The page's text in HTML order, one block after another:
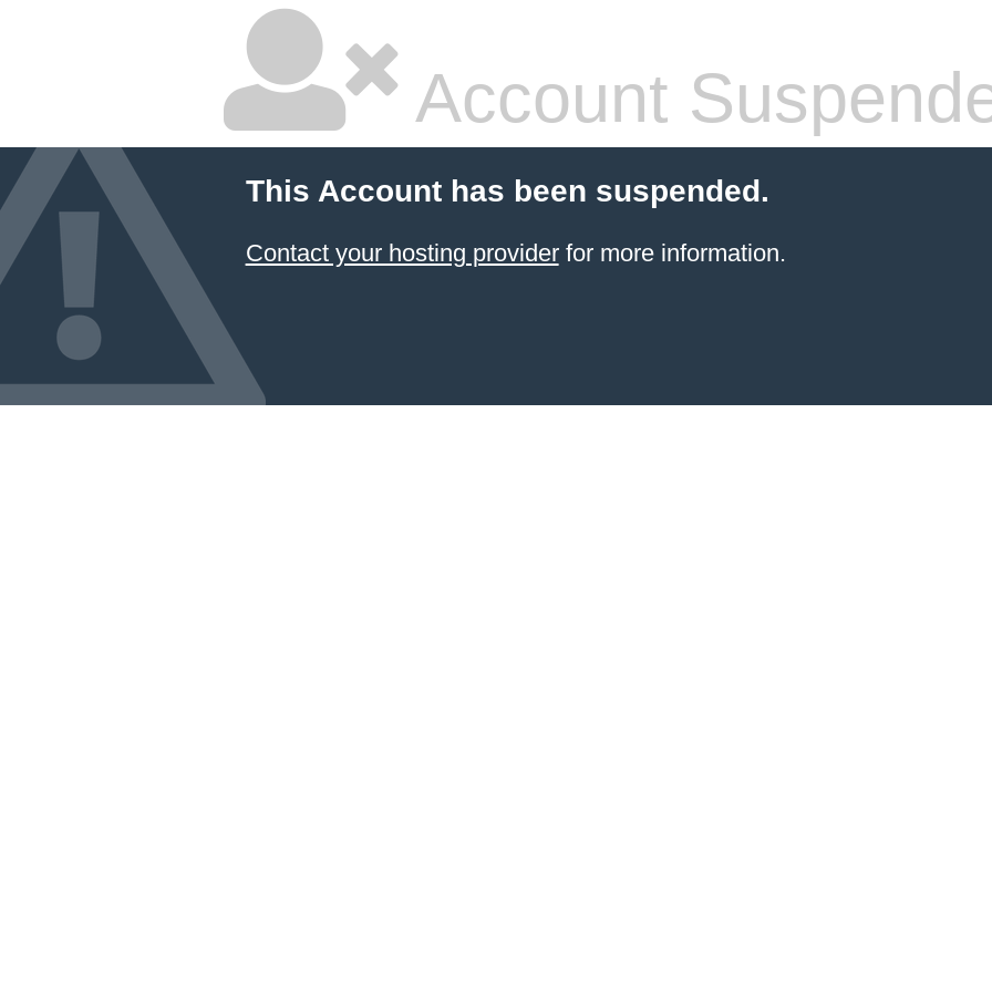
Account
This Account has been suspended.
Contact your hosting providerfor more information.